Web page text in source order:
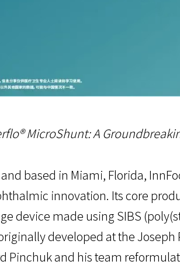
MicroShunt: A
based in Miami, Florida,
innovation. Its core
device made using SIBS
developed at the
Pinchuk and his team